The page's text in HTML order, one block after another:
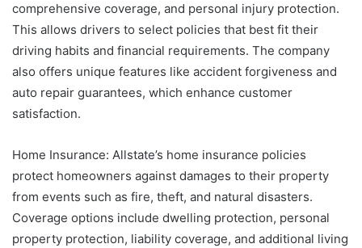
comprehensive coverage, and personal injury protection.
This allows drivers to select policies that best fit their
driving habits and financial requirements. The company
also offers unique features like accident forgiveness and
auto repair guarantees, which enhance customer
satisfaction.
Home Insurance: Allstate’s home insurance policies
protect homeowners against damages to their property
from events such as fire, theft, and natural disasters.
Coverage options include dwelling protection, personal
property protection, liability coverage, and additional living